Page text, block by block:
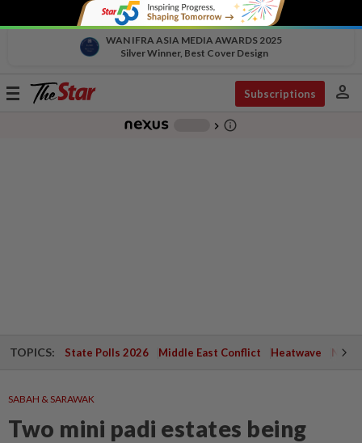
WAN IFRA ASIA MEDIA AWARDS 2025
Silver Winner, Best Cover Design
Toggle
Subscriptions person
chevron_right info_outline
TOPICS: State Polls 2026 Middle East Conflict Heatwave
SABAH & SARAWAK
Two mini padi estates being